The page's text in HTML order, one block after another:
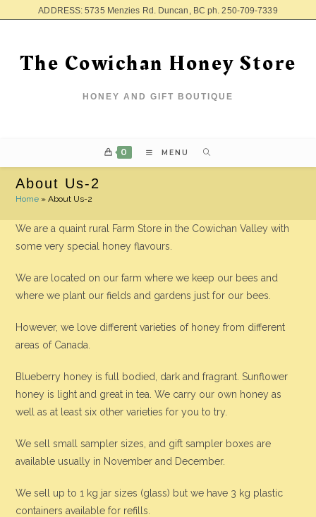
ADDRESS: 5735 Menzies Rd. Duncan, BC ph. 250-709-7339
The Cowichan Honey Store
HONEY AND GIFT BOUTIQUE
0 MENU
About Us-2
Home »About Us-2
We are a quaint rural Farm Store in the Cowichan Valley with
some very special honey flavours.
We are located on our farm where we keep our bees and
where we plant our fields and gardens just for our bees.
However, we love different varieties of honey from different
areas of Canada.
Blueberry honey is full bodied, dark and fragrant. Sunflower
honey is light and great in tea. We carry our own honey as
well as at least six other varieties for you to try.
We sell small sampler sizes, and gift sampler boxes are
available usually in November and December.
We sell up to 1 kg jar sizes (glass) but we have 3 kg plastic
containers available for refills.